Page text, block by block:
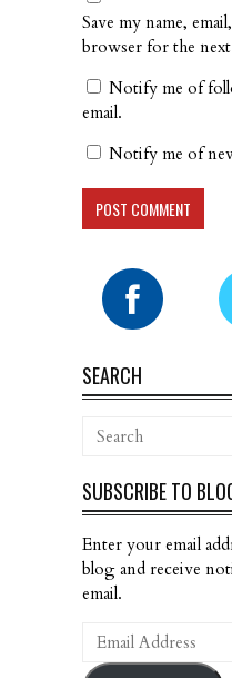
Save my name,
browser for the
Notify me of
email.
Notify me of
SEARCH
SUBSCRIBE TO
Enter your email
blog and receive
email.
Email
Address